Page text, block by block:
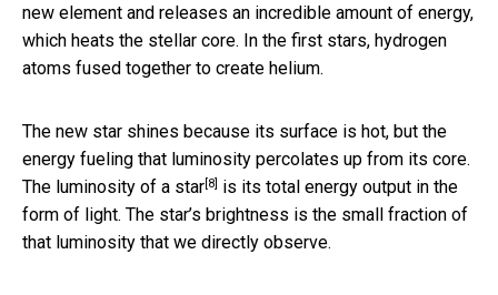
new element and releases an incredible amount of energy,
which heats the stellar core. In the first stars, hydrogen
atoms fused together to create helium.
The new star shines because its surface is hot, but the
energy fueling that luminosity percolates up from its core.
The luminosity of a star[8] is its total energy output in the
form of light. The star’s brightness is the small fraction of
that luminosity that we directly observe.